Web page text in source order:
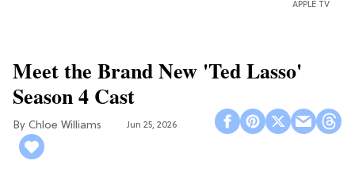
APPLE TV
Meet the Brand New 'Ted Lasso'
Season 4 Cast
Chloe Williams​ Jun 25, 2026